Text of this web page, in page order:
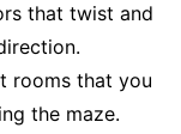
that twist and
rooms that you
the maze.